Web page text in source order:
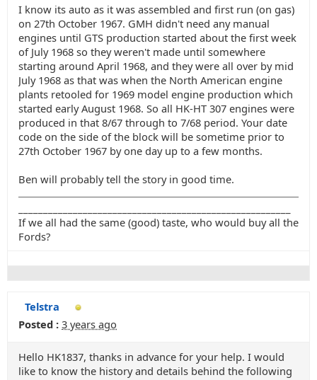
I know its auto as it was assembled and first run (on gas)
on 27th October 1967. GMH didn't need any manual
engines until GTS production started about the first week
of July 1968 so they weren't made until somewhere
starting around April 1968, and they were all over by mid
July 1968 as that was when the North American engine
plants retooled for 1969 model engine production which
started early August 1968. So all HK-HT 307 engines were
produced in that 8/67 through to 7/68 period. Your date
code on the side of the block will be sometime prior to
27th October 1967 by one day up to a few months.
Ben will probably tell the story in good time.
If we all had the same (good) taste, who would buy all the
Fords?
Telstra
Posted : 3 years ago
Hello HK1837, thanks in advance for your help. I would
like to know the history and details behind the following